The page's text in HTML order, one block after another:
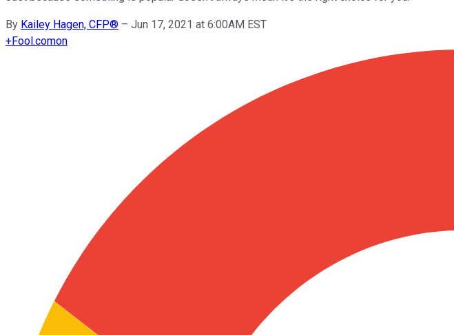
By Kailey Hagen, CFP® – Jun 17, 2021 at 6:00AM EST
+Fool.comon